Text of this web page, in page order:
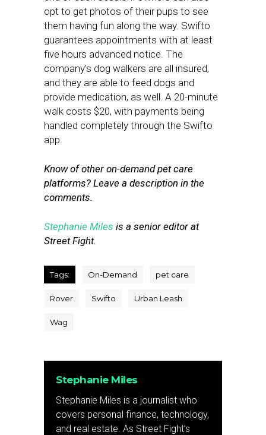
opt to get photos of their pups to see
them having fun along the way. Swifto
guarantees appointments with at least
five hours advanced notice. The
company’s dog walkers are all insured,
and they are able to feed dogs and
provide medication, as well. A 20-minute
walk costs $20, with payments being
handled completely through the Swifto
app.
Know of other on-demand pet care
platforms? Leave a description in the
comments.
Stephanie Miles is a senior editor at
Street Fight.
Tags: On-Demand pet care
Rover Swifto Urban Leash
Wag
Stephanie Miles
Stephanie Miles is a journalist who
covers personal finance, technology,
and real estate. As Street Fight’s